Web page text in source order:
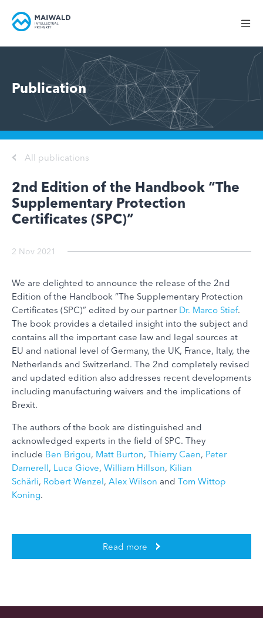
Publication
All publications
2nd Edition of the Handbook “The
Supplementary Protection
Certificates (SPC)”
2 Nov 2021
We are delighted to announce the release of the 2nd
Edition of the Handbook “The Supplementary Protection
Certificates (SPC)” edited by our partner Dr. Marco Stief.
The book provides a detailed insight into the subject and
contains all the important case law and legal sources at
EU and national level of Germany, the UK, France, Italy, the
Netherlands and Switzerland. The 2nd completely revised
and updated edition also addresses recent developments
including manufacturing waivers and the implications of
Brexit.
The authors of the book are distinguished and
acknowledged experts in the field of SPC. They
include Ben Brigou, Matt Burton, Thierry Caen, Peter
Damerell, Luca Giove, William Hillson, Kilian
Schärli, Robert Wenzel, Alex Wilson and Tom Wittop
Koning.
Read more